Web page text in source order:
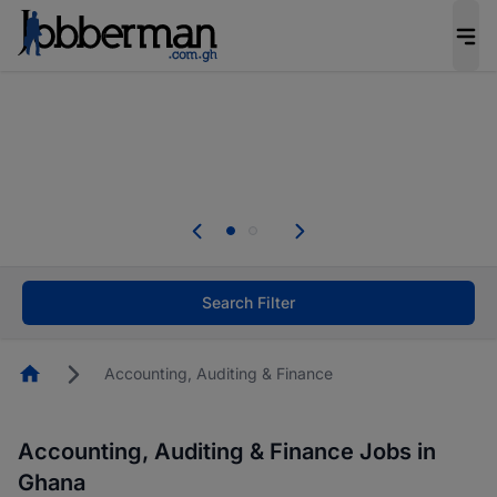
Skip the long forms. Upload
Start now!
Search Filter
HomepageAccounting, Auditing & Finance
Accounting, Auditing & Finance Jobs in
Ghana